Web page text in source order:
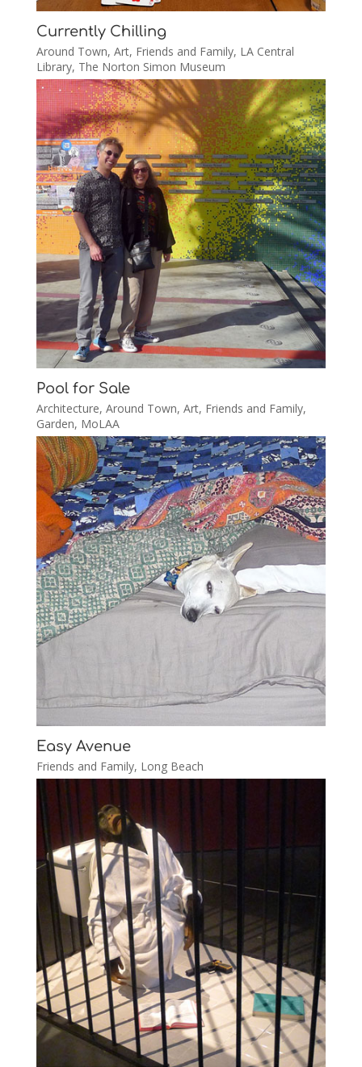
Currently Chilling
Around Town, Art, Friends and Family, LA Central
Library, The Norton Simon Museum
Pool for Sale
Architecture, Around Town, Art, Friends and Family,
Garden, MoLAA
Easy Avenue
Friends and Family, Long Beach